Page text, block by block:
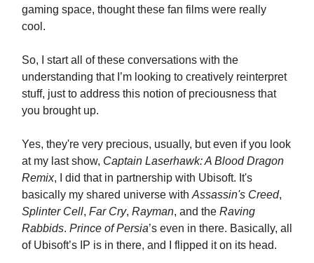
gaming space, thought these fan films were really
cool.
So, I start all of these conversations with the
understanding that I’m looking to creatively reinterpret
stuff, just to address this notion of preciousness that
you brought up.
Yes, they're very precious, usually, but even if you look
at my last show, Captain Laserhawk: A Blood Dragon
Remix, I did that in partnership with Ubisoft. It's
basically my shared universe with Assassin's Creed,
Splinter Cell, Far Cry, Rayman, and the Raving
Rabbids. Prince of Persia’s even in there. Basically, all
of Ubisoft’s IP is in there, and I flipped it on its head.